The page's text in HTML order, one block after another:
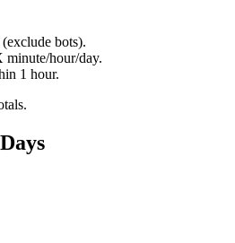
bots).
minute/hour/day.
1 hour.